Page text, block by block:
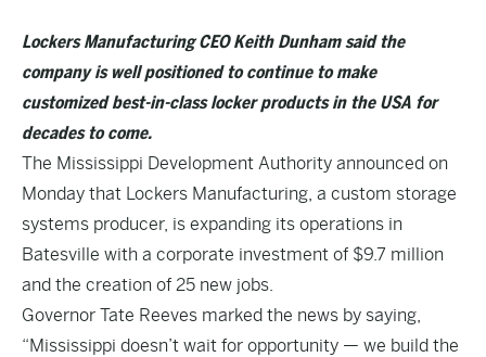
Lockers Manufacturing CEO Keith Dunham said the
company is well positioned to continue to make
customized best-in-class locker products in the USA for
decades to come.
The Mississippi Development Authority announced on
Monday that Lockers Manufacturing, a custom storage
systems producer, is expanding its operations in
Batesville with a corporate investment of $9.7 million
and the creation of 25 new jobs.
Governor Tate Reeves marked the news by saying,
“Mississippi doesn’t wait for opportunity — we build the